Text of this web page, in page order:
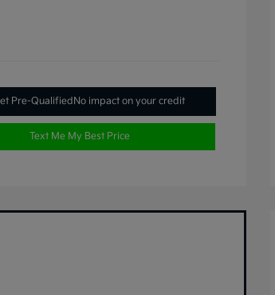
Pre-Qualified No impact on your credit
Text Me My Best Price